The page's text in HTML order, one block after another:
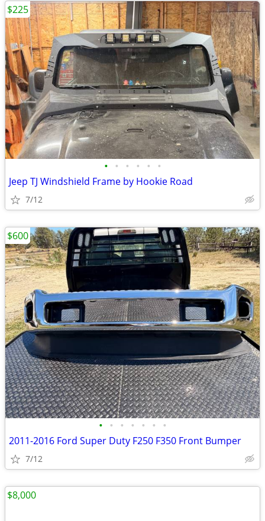
• • • • • •
Jeep TJ Windshield Frame by Hookie Road
7/12
$225
• • • • • • •
2011-2016 Ford Super Duty F250 F350 Front Bumper
7/12
$600
$8,000